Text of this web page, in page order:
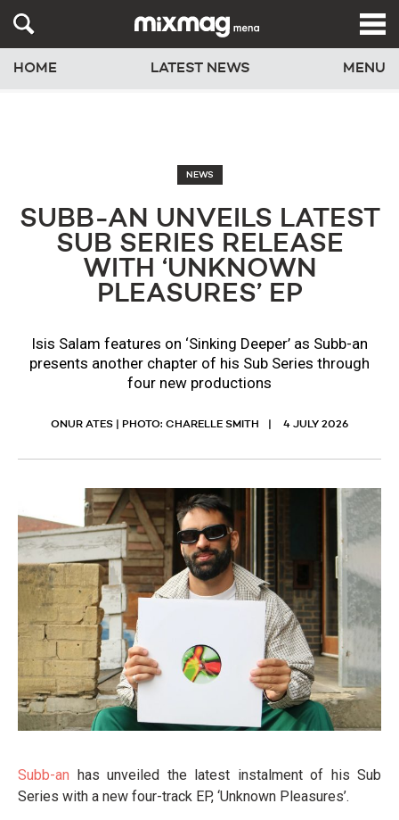
HOME LATEST NEWS MENU
NEWS
SUBB-AN UNVEILS LATEST
SUB SERIES RELEASE
WITH ‘UNKNOWN
PLEASURES’ EP
Isis Salam features on ‘Sinking Deeper’ as Subb-an
presents another chapter of his Sub Series through
four new productions
ONUR ATES | PHOTO: CHARELLE SMITH 4 JULY 2026
Subb-an has unveiled the latest instalment of his Sub
Series with a new four-track EP, ‘Unknown Pleasures’.